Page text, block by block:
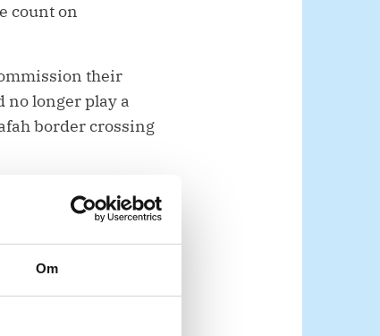
Om
count on
their
no longer play a
border crossing
Families
in Gaza
NGOs are